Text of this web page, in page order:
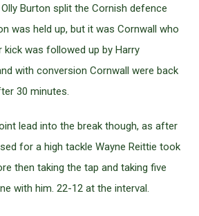
Burton split the Cornish defence
was held up, but it was Cornwall who
kick was followed up by Harry
with conversion Cornwall were back
30 minutes.
lead into the break though, as after
for a high tackle Wayne Reittie took
then taking the tap and taking five
with him. 22-12 at the interval.